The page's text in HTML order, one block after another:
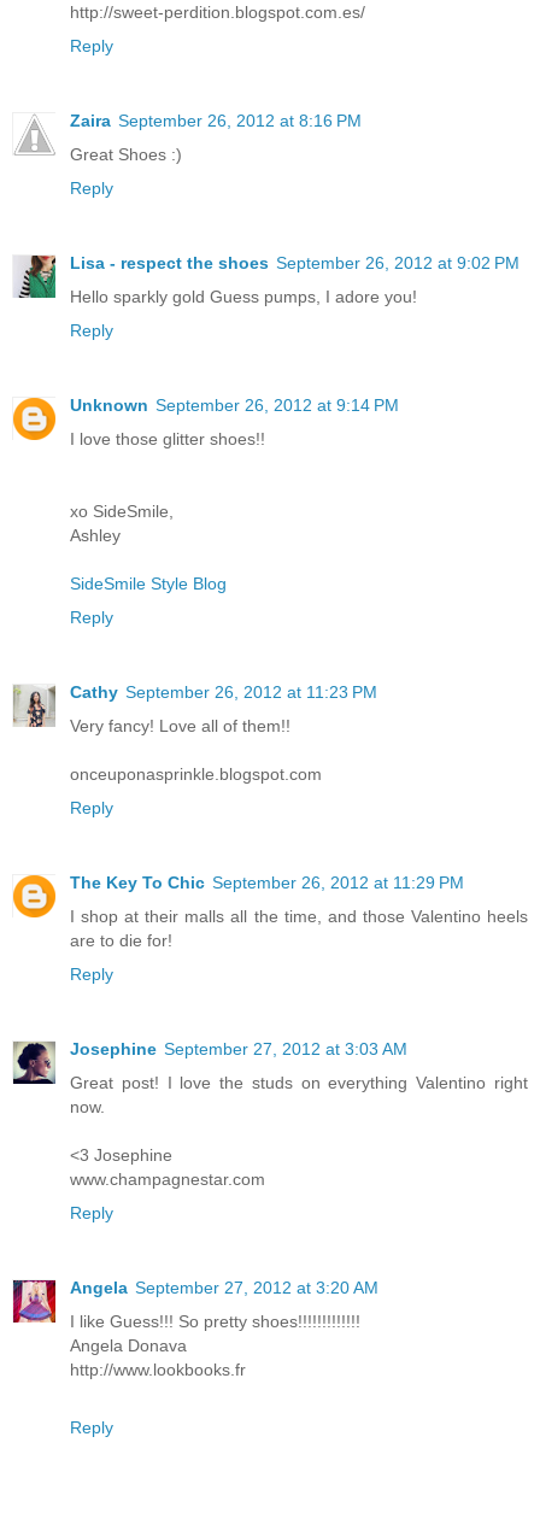
http://sweet-perdition.blogspot.com.es/
Reply
Zaira September 26, 2012 at 8:16 PM
Great Shoes :)
Reply
Lisa - respect the shoes September 26, 2012 at 9:02 PM
Hello sparkly gold Guess pumps, I adore you!
Reply
Unknown September 26, 2012 at 9:14 PM
I love those glitter shoes!!
xo SideSmile,
Ashley
SideSmile Style Blog
Reply
Cathy September 26, 2012 at 11:23 PM
Very fancy! Love all of them!!
onceuponasprinkle.blogspot.com
Reply
The Key To Chic September 26, 2012 at 11:29 PM
I shop at their malls all the time, and those Valentino heels
are to die for!
Reply
Josephine September 27, 2012 at 3:03 AM
Great post! I love the studs on everything Valentino right
now.
<3 Josephine
www.champagnestar.com
Reply
Angela September 27, 2012 at 3:20 AM
I like Guess!!! So pretty shoes!!!!!!!!!!!!!
Angela Donava
http://www.lookbooks.fr
Reply